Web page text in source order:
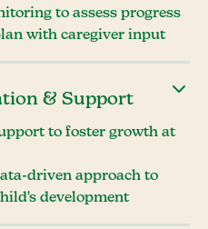
to assess progress
with caregiver input
& Support
to foster growth at
driven approach to
development